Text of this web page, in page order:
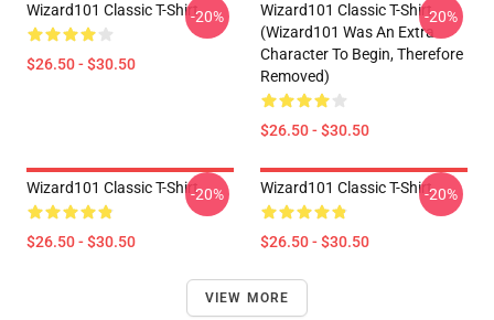
Wizard101 Classic T-Shirt
$26.50 - $30.50
-20%
Wizard101 Classic T-Shirt
(Wizard101 Was An Extra
Character To Begin, Therefore
Removed)
$26.50 - $30.50
-20%
Wizard101 Classic T-Shirt
$26.50 - $30.50
-20% Wizard101 Classic T-Shirt
$26.50 - $30.50
-20%
VIEW MORE